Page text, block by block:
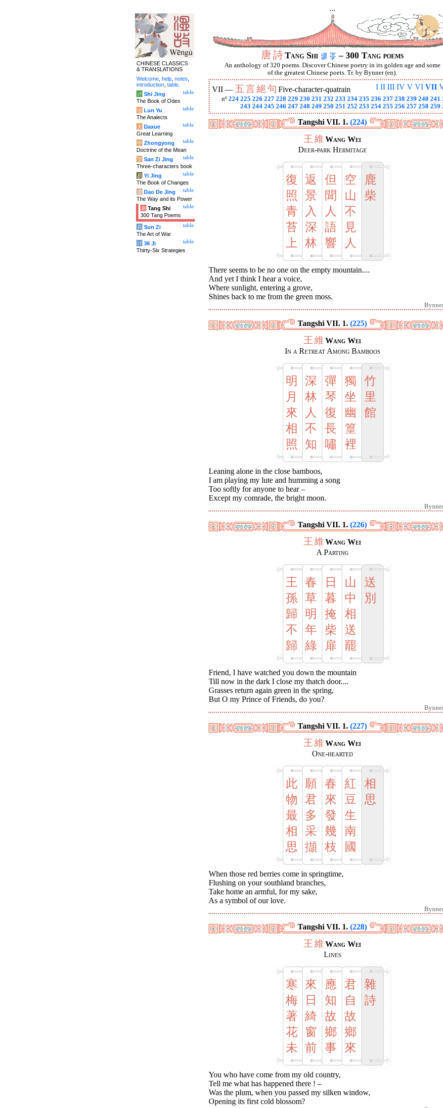
...
唐詩Tang Shi – 300 Tang poems
An anthology of 320 poems. Discover Chinese poetry in its golden age and some
of the greatest Chinese poets. Tr. by Bynner (en).
I II III IV V VI VII
VII — 五言絕句 Five-character-quatrain
nº 224 225 226 227 228 229 230 231 232 233 234 235 236 237 238 239 240 241
243 244 245 246 247 248 249 250 251 252 253 254 255 256 257 258 259
Tangshi VII. 1. (224)
王維 Wang Wei
Deer-park Hermitage
復
照
青
苔
上
返
景
入
深
林
但
聞
人
語
響
空
山
不
見
人
鹿
柴
There seems to be no one on the empty mountain....
And yet I think I hear a voice,
Where sunlight, entering a grove,
Shines back to me from the green moss.
Tangshi VII. 1. (225)
王維 Wang Wei
In a Retreat Among Bamboos
明
月
來
相
照
深
林
人
不
知
彈
琴
復
長
嘯
獨
坐
幽
篁
裡
竹
里
館
Leaning alone in the close bamboos,
I am playing my lute and humming a song
Too softly for anyone to hear –
Except my comrade, the bright moon.
Tangshi VII. 1. (226)
王維 Wang Wei
A Parting
王
孫
歸
不
歸
春
草
明
年
綠
日
暮
掩
柴
扉
山
中
相
送
罷
送
別
Friend, I have watched you down the mountain
Till now in the dark I close my thatch door....
Grasses return again green in the spring,
But O my Prince of Friends, do you?
Tangshi VII. 1. (227)
王維 Wang Wei
One-hearted
此
物
最
相
思
願
君
多
采
擷
春
來
發
幾
枝
紅
豆
生
南
國
相
思
When those red berries come in springtime,
Flushing on your southland branches,
Take home an armful, for my sake,
As a symbol of our love.
Tangshi VII. 1. (228)
王維 Wang Wei
Lines
寒
梅
著
花
未
來
日
綺
窗
前
應
知
故
鄉
事
君
自
故
鄉
來
雜
詩
You who have come from my old country,
Tell me what has happened there ! –
Was the plum, when you passed my silken window,
Opening its first cold blossom?
CHINESE CLASSICS
& TRANSLATIONS
Welcome help notes
introduction table
table
诗 Shi Jing
The Book of Odes
table
论 Lun Yu
The Analects
table
大 Daxue
Great Learning
table
中 Zhongyong
Doctrine of the Mean
table
字 San Zi Jing
Three-characters book
table
易 Yi Jing
The Book of Changes
table
道 Dao De Jing
The Way and its Power
table
唐 Tang Shi
300 Tang Poems
table
兵 Sun Zi
The Art of War
table
计 36 Ji
Thirty-Six Strategies